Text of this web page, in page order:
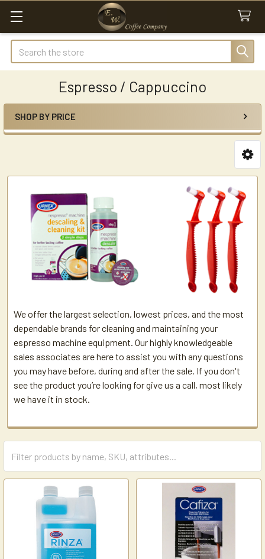
Search
Espresso / Cappuccino
Sidebar
SHOP BY PRICE
We offer the largest selection, lowest prices, and the most
dependable brands for cleaning and maintaining your
espresso machine equipment. Our highly knowledgeable
sales associates are here to assist you with any questions
you may have before, during and after the sale. If you don't
see the product you’re looking for give us a call, most likely
we have it in stock.